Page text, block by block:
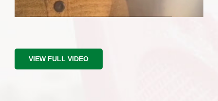
VIEW FULL VIDEO